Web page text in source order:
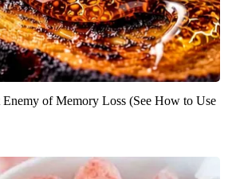
Enemy of Memory Loss (See How to Use